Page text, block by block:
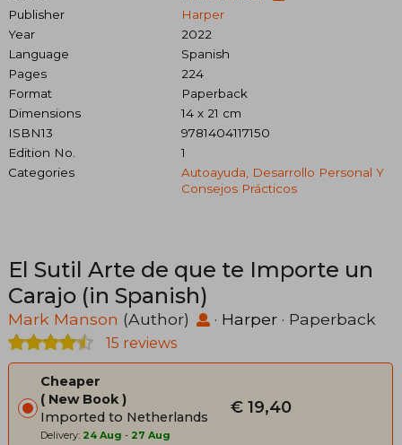
Publisher
Harper
Year
2022
Language
Spanish
Pages
224
Format
Paperback
Dimensions
14 x 21 cm
ISBN13
9781404117150
Edition No.
1
Categories
Autoayuda, Desarrollo Personal Y
Consejos Prácticos
El Sutil Arte de que te Importe un
Carajo (in Spanish)
Mark Manson (Author) · Harper · Paperback
15 reviews
Cheaper
New Book
Imported to Netherlands
Delivery: 24 Aug - 27 Aug
€ 19,40